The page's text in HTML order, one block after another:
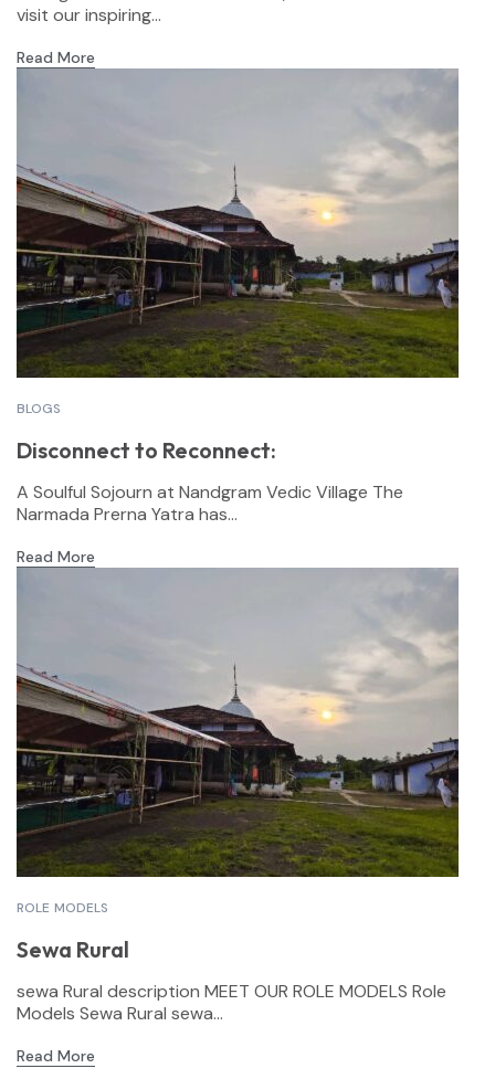
visit our inspiring...
Read More
BLOGS
Disconnect to Reconnect:
A Soulful Sojourn at Nandgram Vedic Village The
Narmada Prerna Yatra has...
Read More
ROLE MODELS
Sewa Rural
sewa Rural description MEET OUR ROLE MODELS Role
Models Sewa Rural sewa...
Read More